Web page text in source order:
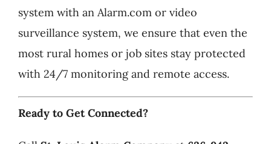
system with an Alarm.com or video
surveillance system, we ensure that even the
most rural homes or job sites stay protected
with 24/7 monitoring and remote access.
Ready to Get Connected?